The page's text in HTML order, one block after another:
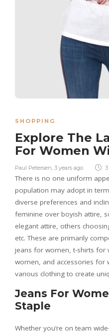
SHOPPING
Explore The
For Women
Paul Petersen 3 years ago
There is no one uniform
population may adopt in
diverse preferences and
feminine over boyish attire,
elegant attire, others
etc. These are primarily
jeans for women, t-shirts for
women, and accessories for
various clothing to create
Jeans For
Staple
Whether you’re on team